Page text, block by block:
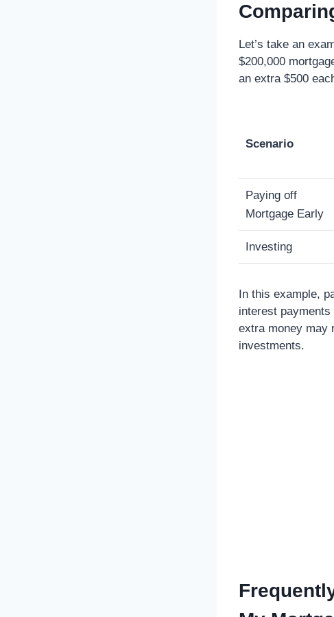
Let’s take an
$200,000
an extra $500
Scenario
Paying off
Mortgage Early
Investing
In this example,
interest
extra money may
investments.